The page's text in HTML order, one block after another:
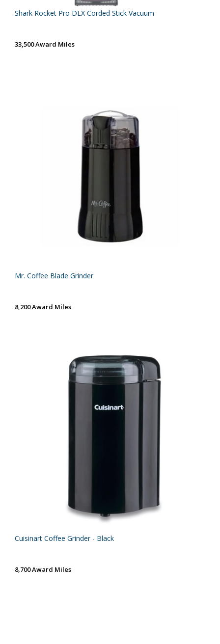
Shark Rocket Pro DLX Corded Stick Vacuum
33,500 Award Miles
Mr. Coffee Blade Grinder
8,200 Award Miles
Cuisinart Coffee Grinder - Black
8,700 Award Miles